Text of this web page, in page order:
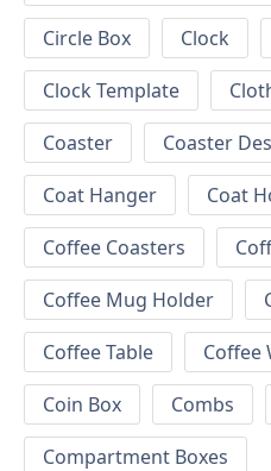
Circle Box
Clock
Clock Template
Coaster
Coaster
Coat Hanger
Coat
Coffee Coasters
Coffee Mug Holder
Coffee Table
Coffee
Coin Box
Combs
Compartment Boxes